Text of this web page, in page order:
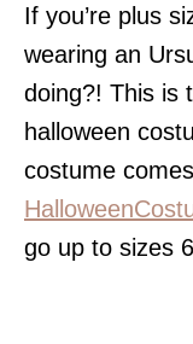
If you’re plus
wearing an
doing?! This is
halloween
costume
go up to sizes